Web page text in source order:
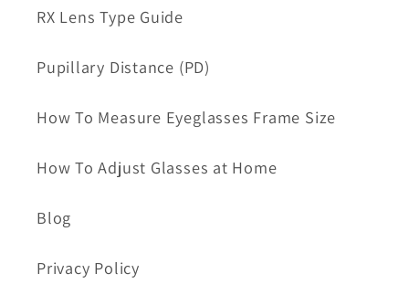
RX Lens Type Guide
Pupillary Distance (PD)
How To Measure Eyeglasses Frame Size
How To Adjust Glasses at Home
Blog
Privacy Policy